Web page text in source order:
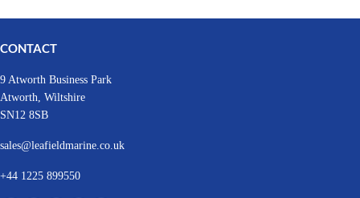
CONTACT
9 Atworth Business Park
Atworth, Wiltshire
SN12 8SB
sales@leafieldmarine.co.uk
+44 1225 899550